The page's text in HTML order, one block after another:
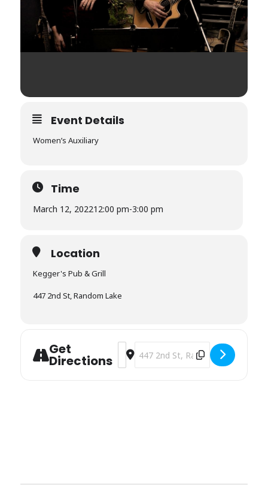
Event Details
Women’s Auxiliary
Time
March 12, 202212:00 pm-3:00 pm
Location
Kegger's Pub & Grill
447 2nd St, Random Lake
Get
Directions
Address - Kegger's [eCFWby29Q]
Destination Address - Kegger's